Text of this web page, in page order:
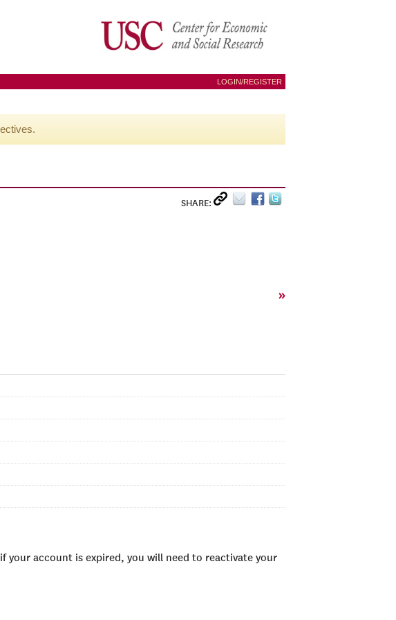
LOGIN/REGISTER
SHARE:
»
your account is expired, you will need to reactivate your